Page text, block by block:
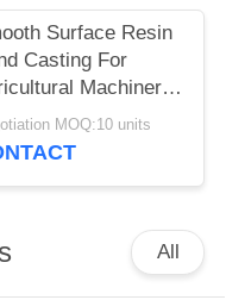
Surface Resin
Casting For
Machinery
CertificateMOQ:10 units
All